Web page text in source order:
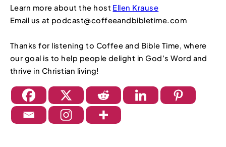
Learn more about the host Ellen Krause
Email us at podcast@coffeeandbibletime.com
Thanks for listening to Coffee and Bible Time, where
our goal is to help people delight in God’s Word and
thrive in Christian living!